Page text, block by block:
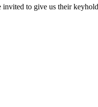
to give us their